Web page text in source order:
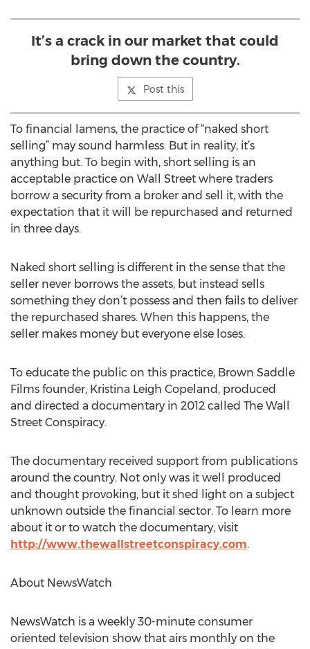
It’s a crack in our market that could
bring down the country.
Post this
To financial lamens, the practice of “naked short
selling” may sound harmless. But in reality, it’s
anything but. To begin with, short selling is an
acceptable practice on Wall Street where traders
borrow a security from a broker and sell it, with the
expectation that it will be repurchased and returned
in three days.
Naked short selling is different in the sense that the
seller never borrows the assets, but instead sells
something they don’t possess and then fails to deliver
the repurchased shares. When this happens, the
seller makes money but everyone else loses.
To educate the public on this practice, Brown Saddle
Films founder, Kristina Leigh Copeland, produced
and directed a documentary in 2012 called The Wall
Street Conspiracy.
The documentary received support from publications
around the country. Not only was it well produced
and thought provoking, but it shed light on a subject
unknown outside the financial sector. To learn more
about it or to watch the documentary, visit
http://www.thewallstreetconspiracy.com.
About NewsWatch
NewsWatch is a weekly 30-minute consumer
oriented television show that airs monthly on the